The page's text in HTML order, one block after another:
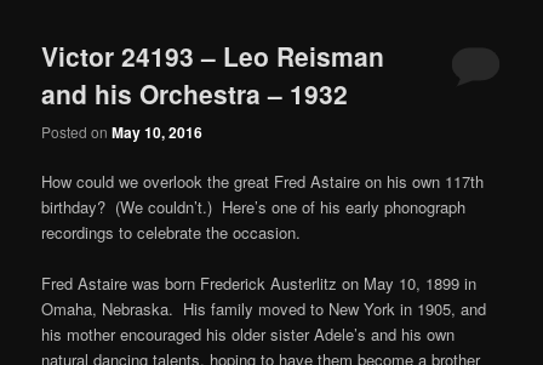
content
content
Victor 24193 – Leo Reisman
and his Orchestra – 1932
Posted onMay 10, 2016
How could we overlook the great Fred Astaire on his own 117th
birthday? (We couldn’t.) Here’s one of his early phonograph
recordings to celebrate the occasion.
Fred Astaire was born Frederick Austerlitz on May 10, 1899 in
Omaha, Nebraska. His family moved to New York in 1905, and
his mother encouraged his older sister Adele’s and his own
natural dancing talents, hoping to have them become a brother